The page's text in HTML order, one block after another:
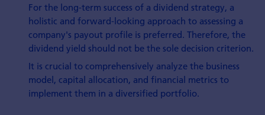
For the long-term success of a dividend strategy, a
holistic and forward-looking approach to assessing a
company's payout profile is preferred. Therefore, the
dividend yield should not be the sole decision criterion.
It is crucial to comprehensively analyze the business
model, capital allocation, and financial metrics to
implement them in a diversified portfolio.